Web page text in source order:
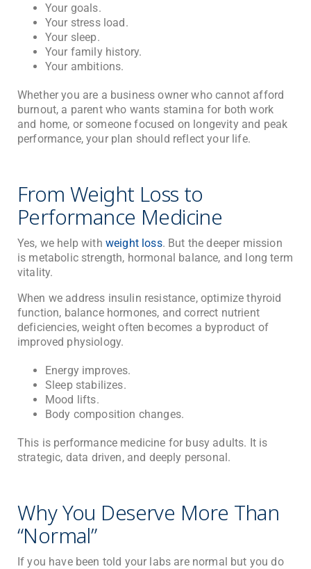
Your goals.
Your stress load.
Your sleep.
Your family history.
Your ambitions.
Whether you are a business owner who cannot afford
burnout, a parent who wants stamina for both work
and home, or someone focused on longevity and peak
performance, your plan should reflect your life.
From Weight Loss to
Performance Medicine
Yes, we help with weight loss. But the deeper mission
is metabolic strength, hormonal balance, and long term
vitality.
When we address insulin resistance, optimize thyroid
function, balance hormones, and correct nutrient
deficiencies, weight often becomes a byproduct of
improved physiology.
Energy improves.
Sleep stabilizes.
Mood lifts.
Body composition changes.
This is performance medicine for busy adults. It is
strategic, data driven, and deeply personal.
Why You Deserve More Than
“Normal”
If you have been told your labs are normal but you do